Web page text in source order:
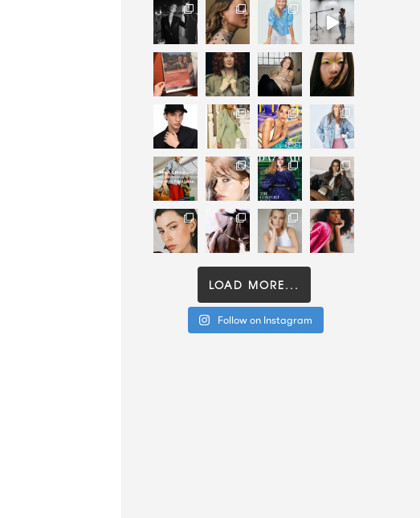
LOAD MORE...
Follow on Instagram